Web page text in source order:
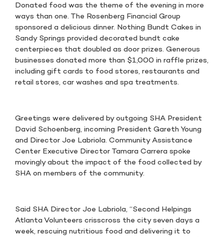
Donated food was the theme of the evening in more
ways than one. The Rosenberg Financial Group
sponsored a delicious dinner. Nothing Bundt Cakes in
Sandy Springs provided decorated bundt cake
centerpieces that doubled as door prizes. Generous
businesses donated more than $1,000 in raffle prizes,
including gift cards to food stores, restaurants and
retail stores, car washes and spa treatments.
Greetings were delivered by outgoing SHA President
David Schoenberg, incoming President Gareth Young
and Director Joe Labriola. Community Assistance
Center Executive Director Tamara Carrera spoke
movingly about the impact of the food collected by
SHA on members of the community.
Said SHA Director Joe Labriola, “Second Helpings
Atlanta Volunteers crisscross the city seven days a
week, rescuing nutritious food and delivering it to